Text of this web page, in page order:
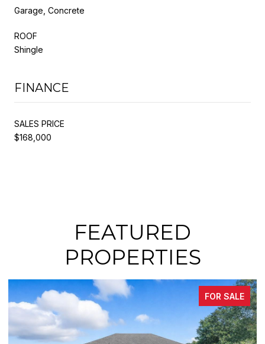
Garage, Concrete
ROOF
Shingle
FINANCE
SALES PRICE
$168,000
FEATURED
PROPERTIES
FOR SALE